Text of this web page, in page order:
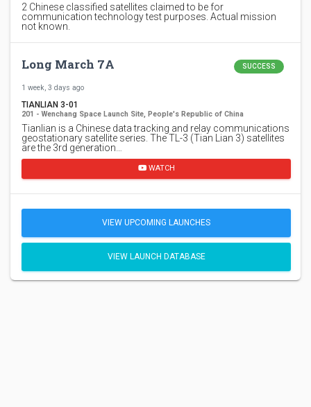
2 Chinese classified satellites claimed to be for
communication technology test purposes. Actual mission
not known.
Long March 7A SUCCESS
1 week, 3 days ago
TIANLIAN 3-01
201 - Wenchang Space Launch Site, People's Republic of China
Tianlian is a Chinese data tracking and relay communications
geostationary satellite series. The TL-3 (Tian Lian 3) satellites
are the 3rd generation…
WATCH
VIEW UPCOMING LAUNCHES
VIEW LAUNCH DATABASE